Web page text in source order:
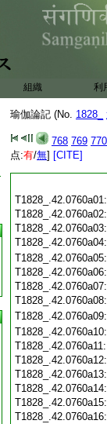
組織 利
瑜伽論記 (No. 1828_
768 769 770
点:有/無] [CITE]